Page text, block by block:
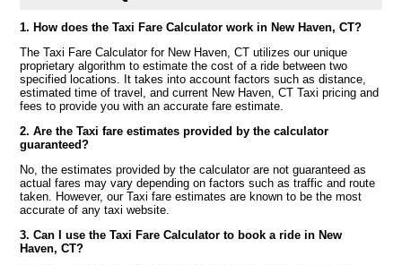
1. How does the Taxi Fare Calculator work in New Haven, CT?
The Taxi Fare Calculator for New Haven, CT utilizes our unique
proprietary algorithm to estimate the cost of a ride between two
specified locations. It takes into account factors such as distance,
estimated time of travel, and current New Haven, CT Taxi pricing and
fees to provide you with an accurate fare estimate.
2. Are the Taxi fare estimates provided by the calculator
guaranteed?
No, the estimates provided by the calculator are not guaranteed as
actual fares may vary depending on factors such as traffic and route
taken. However, our Taxi fare estimates are known to be the most
accurate of any taxi website.
3. Can I use the Taxi Fare Calculator to book a ride in New
Haven, CT?